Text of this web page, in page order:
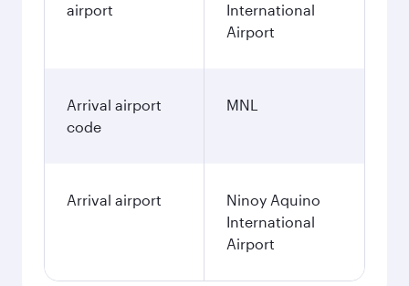
airport
International
Airport
Arrival airport
code
MNL
Arrival airport
Ninoy Aquino
International
Airport